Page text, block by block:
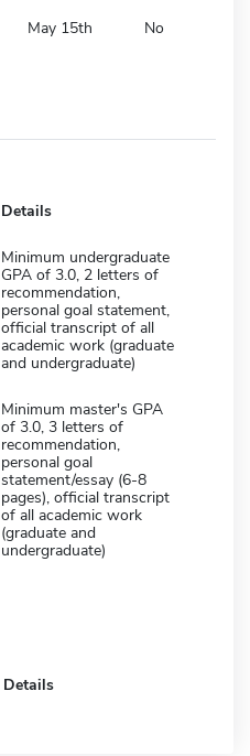
May 15th No
Details
Minimum undergraduate
GPA of 3.0, 2 letters of
recommendation,
personal goal statement,
official transcript of all
academic work (graduate
and undergraduate)
Minimum master's GPA
of 3.0, 3 letters of
recommendation,
personal goal
statement/essay (6-8
pages), official transcript
of all academic work
(graduate and
undergraduate)
Details